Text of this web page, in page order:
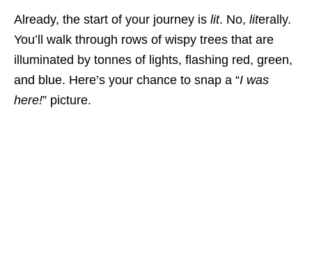
Already, the start of your journey is lit. No, literally.
You’ll walk through rows of wispy trees that are
illuminated by tonnes of lights, flashing red, green,
and blue. Here’s your chance to snap a “I was
here!” picture.